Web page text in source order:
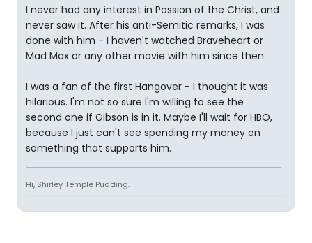
I never had any interest in Passion of the Christ, and
never saw it. After his anti-Semitic remarks, I was
done with him - I haven't watched Braveheart or
Mad Max or any other movie with him since then.
I was a fan of the first Hangover - I thought it was
hilarious. I'm not so sure I'm willing to see the
second one if Gibson is in it. Maybe I'll wait for HBO,
because I just can't see spending my money on
something that supports him.
Hi, Shirley Temple Pudding.